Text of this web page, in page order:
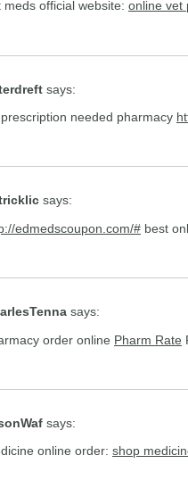
meds official website: online vet
says:
needed pharmacy
says:
edmedscoupon.com/# best
says:
order online Pharm Rate
says:
online order: shop